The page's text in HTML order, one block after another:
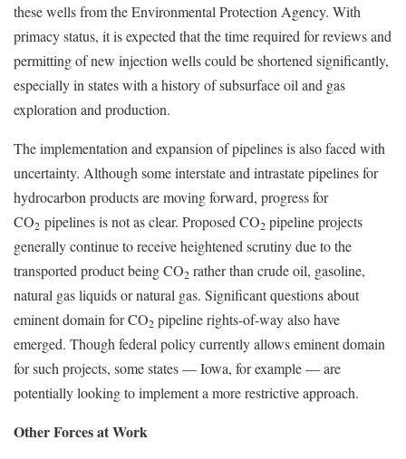
these wells from the Environmental Protection Agency. With
primacy status, it is expected that the time required for reviews and
permitting of new injection wells could be shortened significantly,
especially in states with a history of subsurface oil and gas
exploration and production.
The implementation and expansion of pipelines is also faced with
uncertainty. Although some interstate and intrastate pipelines for
hydrocarbon products are moving forward, progress for
CO2 pipelines is not as clear. Proposed CO2 pipeline projects
generally continue to receive heightened scrutiny due to the
transported product being CO2 rather than crude oil, gasoline,
natural gas liquids or natural gas. Significant questions about
eminent domain for CO2 pipeline rights-of-way also have
emerged. Though federal policy currently allows eminent domain
for such projects, some states — Iowa, for example — are
potentially looking to implement a more restrictive approach.
Other Forces at Work